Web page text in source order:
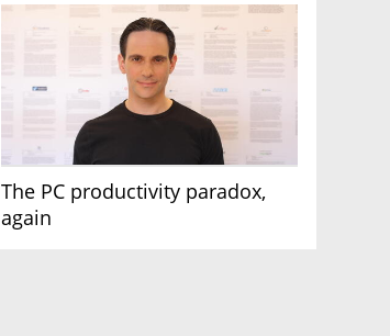
The PC productivity paradox,
again